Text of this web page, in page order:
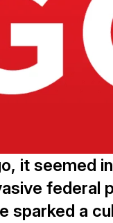
it seemed
federal
sparked a